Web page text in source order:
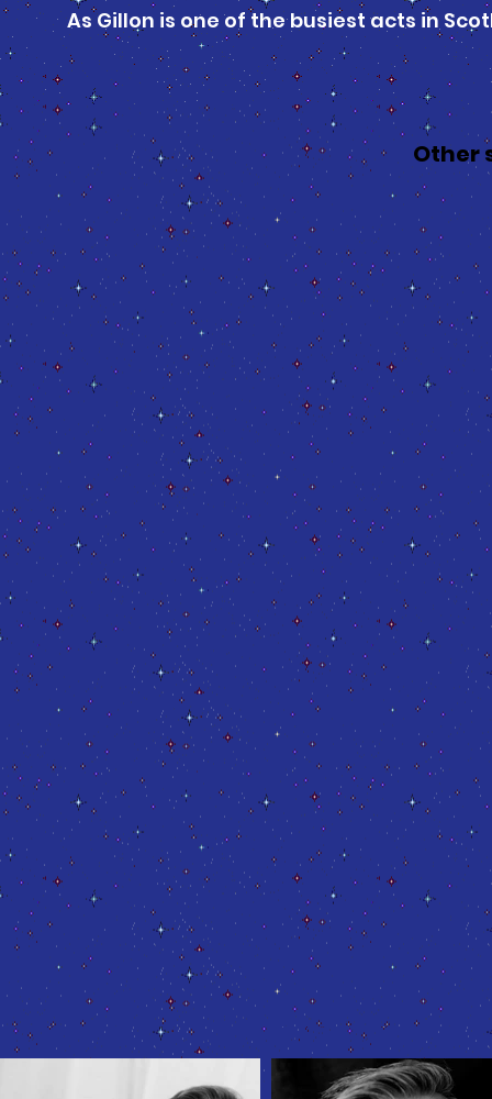
As Gillon is one of the busiest acts in
Other